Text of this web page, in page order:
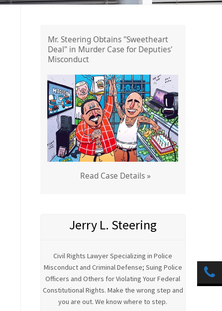
Mr. Steering Obtains "Sweetheart
Deal" in Murder Case for Deputies'
Misconduct
Read Case Details »
Jerry L. Steering
Civil Rights Lawyer Specializing in Police
Misconduct and Criminal Defense; Suing Police
Officers and Others for Violating Your Federal
Constitutional Rights. Make the wrong step and
you are out. We know where to step.